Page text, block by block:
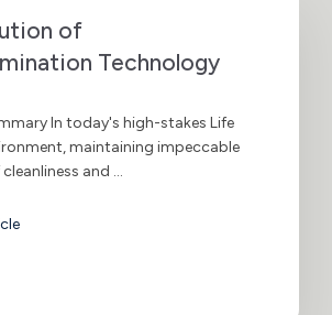
of
Technology
In today's high-stakes Life
maintaining impeccable
and ...